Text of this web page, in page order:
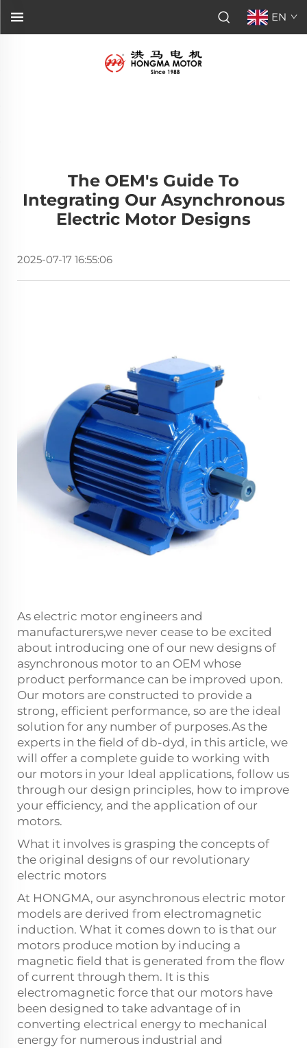
EN
The OEM's Guide To
Integrating Our Asynchronous
Electric Motor Designs
2025-07-17 16:55:06
As electric motor engineers and
manufacturers,we never cease to be excited
about introducing one of our new designs of
asynchronous motor to an OEM whose
product performance can be improved upon.
Our motors are constructed to provide a
strong, efficient performance, so are the ideal
solution for any number of purposes.As the
experts in the field of db-dyd, in this article, we
will offer a complete guide to working with
our motors in your Ideal applications, follow us
through our design principles, how to improve
your efficiency, and the application of our
motors.
What it involves is grasping the concepts of
the original designs of our revolutionary
electric motors
At HONGMA, our asynchronous electric motor
models are derived from electromagnetic
induction. What it comes down to is that our
motors produce motion by inducing a
magnetic field that is generated from the flow
of current through them. It is this
electromagnetic force that our motors have
been designed to take advantage of in
converting electrical energy to mechanical
energy for numerous industrial and